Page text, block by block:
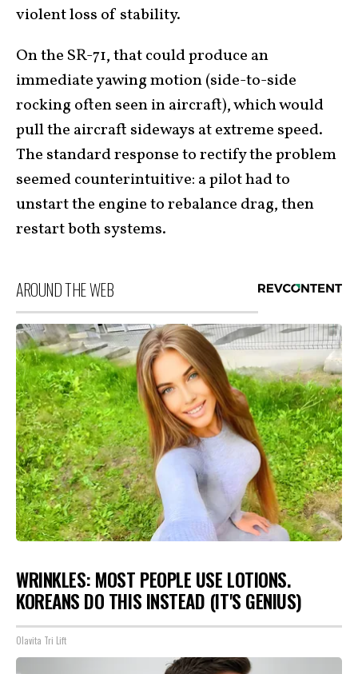
violent loss of stability.
On the SR-71, that could produce an
immediate yawing motion (side-to-side
rocking often seen in aircraft), which would
pull the aircraft sideways at extreme speed.
The standard response to rectify the problem
seemed counterintuitive: a pilot had to
unstart the engine to rebalance drag, then
restart both systems.
AROUND THE WEB
WRINKLES: MOST PEOPLE USE LOTIONS.
KOREANS DO THIS INSTEAD (IT'S GENIUS)
Olavita Tri Lift